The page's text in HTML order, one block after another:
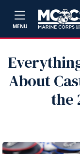
MENU
About
the